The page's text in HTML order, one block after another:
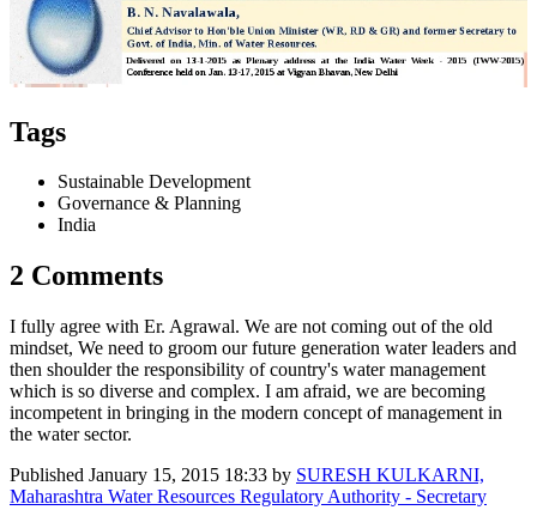
Tags
Sustainable Development
Governance & Planning
India
2 Comments
I fully agree with Er. Agrawal. We are not coming out of the old
mindset, We need to groom our future generation water leaders and
then shoulder the responsibility of country's water management
which is so diverse and complex. I am afraid, we are becoming
incompetent in bringing in the modern concept of management in
the water sector.
Published January 15, 2015 18:33 by SURESH KULKARNI,
Maharashtra Water Resources Regulatory Authority - Secretary